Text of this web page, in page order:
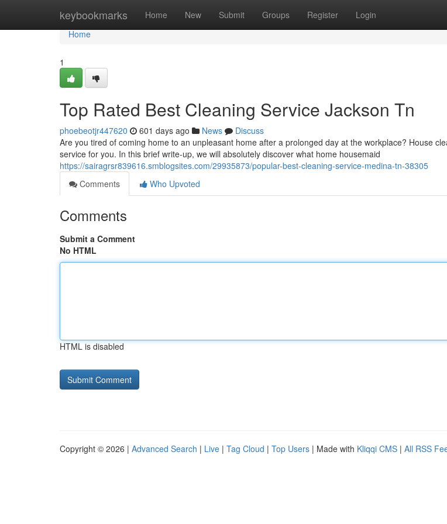
keybookmarks Home New Submit Groups Register Login
Home
Home
1
Top Rated Best Cleaning Service Jackson Tn
phoebeotjr447620 601 days ago News
Discuss
Are you tired of coming home to an unpleasant home after a prolonged day at the workplace? House
service for you. In this brief write-up, we will absolutely discover what home housemaid
https://sairagrsr839616.smblogsites.com/29935873/popular-best-cleaning-service-medina-tn-38305
Comments
Who Upvoted
Comments
Submit a Comment
No HTML
HTML is disabled
Copyright © 2026 | Advanced Search | Live | Tag Cloud | Top Users | Made with Kliqqi CMS | All RSS